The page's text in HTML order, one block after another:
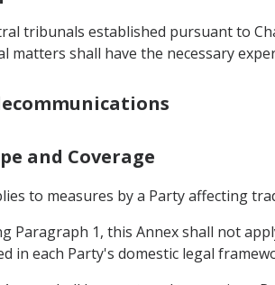
tribunals established pursuant to
matters shall have the necessary
and Coverage
to measures by a Party affecting
Paragraph 1, this Annex shall not
in each Party's domestic legal